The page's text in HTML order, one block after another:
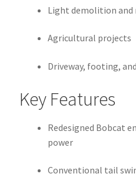
Light demolition and
Agricultural projects
Driveway, footing,
Key Features
Redesigned Bobcat
power
Conventional tail